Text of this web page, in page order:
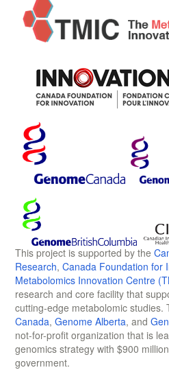
This project is supported by the
Research, Canada Foundation for
Metabolomics Innovation Centre
research and core facility that
cutting-edge metabolomic studies.
Canada, Genome Alberta, and
not-for-profit organization that is
genomics strategy with $900
government.